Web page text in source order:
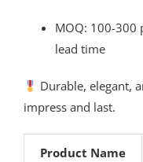
MOQ: 100-300
lead time
Durable, elegant,
impress and last.
Product Name